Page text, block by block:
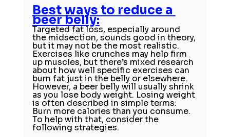
Best ways to reduce a
beer belly:
Targeted fat loss, especially around
the midsection, sounds good in theory,
but it may not be the most realistic.
Exercises like crunches may help firm
up muscles, but there’s mixed research
about how well specific exercises can
burn fat just in the belly or elsewhere.
However, a beer belly will usually shrink
as you lose body weight. Losing weight
is often described in simple terms:
Burn more calories than you consume.
To help with that, consider the
following strategies.